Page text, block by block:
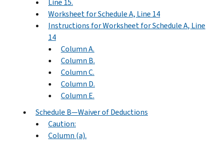
Worksheet for Schedule A, Line 14
Instructions for Worksheet for Schedule A, Line
14
Column A.
Column B.
Column C.
Column D.
Column E.
Schedule B—Waiver of Deductions
Caution:
Column (a).